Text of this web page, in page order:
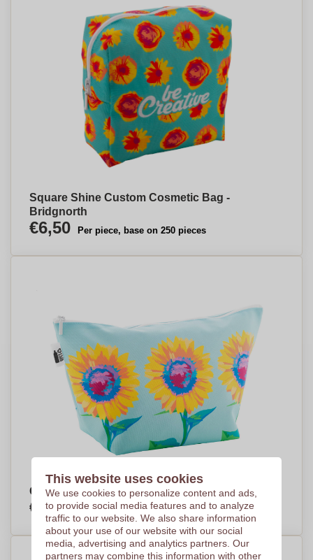
Square Shine Custom Cosmetic Bag -
Bridgnorth
€6,50 Per piece, base on 250 pieces
Creative Trapeze Cosmetic Bag - Dunkeld
€6,50 Per piece, base on 250 pieces
This website uses cookies
We use cookies to personalize content and ads,
to provide social media features and to analyze
traffic to our website. We also share information
about your use of our website with our social
media, advertising and analytics partners. Our
partners may combine this information with other